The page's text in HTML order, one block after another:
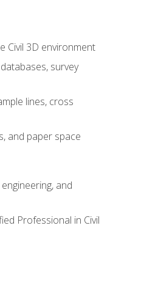
Civil 3D environment
survey
lines, cross
and paper space
and
Professional in Civil